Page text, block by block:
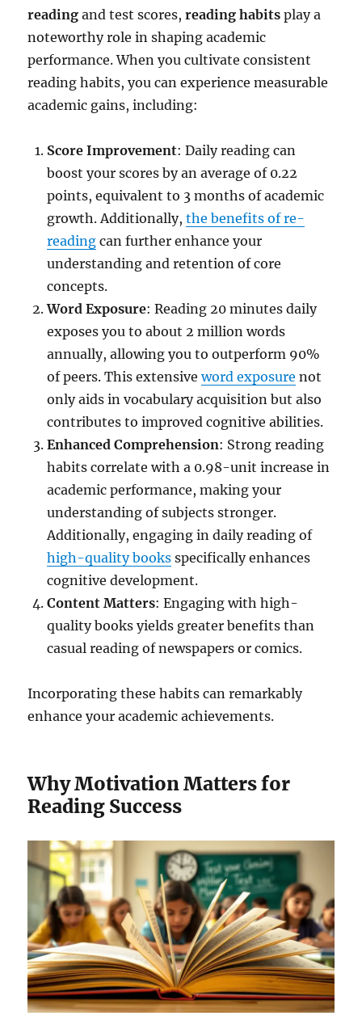
reading and test scores,reading habits play a
noteworthy role in shaping academic
performance. When you cultivate consistent
reading habits, you can experience measurable
academic gains, including:
Score Improvement: Daily reading can
boost your scores by an average of 0.22
points, equivalent to 3 months of academic
growth. Additionally,the benefits of re-
reading can further enhance your
understanding and retention of core
concepts.
Word Exposure: Reading 20 minutes daily
exposes you to about 2 million words
annually, allowing you to outperform 90%
of peers. This extensiveword exposure not
only aids in vocabulary acquisition but also
contributes to improved cognitive abilities.
Enhanced Comprehension: Strong reading
habits correlate with a 0.98-unit increase in
academic performance, making your
understanding of subjects stronger.
Additionally, engaging in daily reading of
high-quality books specifically enhances
cognitive development.
Content Matters: Engaging with high-
quality books yields greater benefits than
casual reading of newspapers or comics.
Incorporating these habits can remarkably
enhance your academic achievements.
Why Motivation Matters for
Reading Success